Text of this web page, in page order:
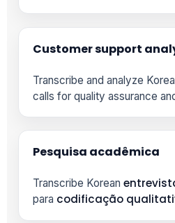
Customer support
Transcribe and analyze
calls for quality assurance
Pesquisa acadêmica
Transcribe Korean
para codificação